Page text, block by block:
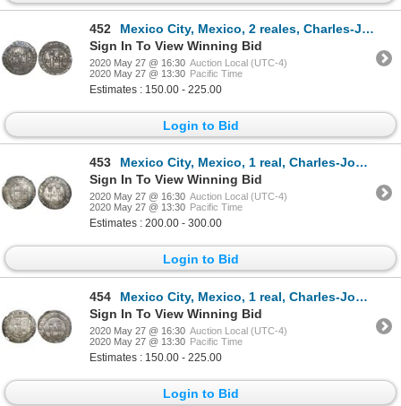
452
Mexico City, Mexico, 2 reales, Charles-Joanna, "Late Series," assayer L to left, mintmark M to right
Sign In To View Winning Bid
2020 May 27 @ 16:30 Auction Local (UTC-4)
2020 May 27 @ 13:30 Pacific Time
Estimates : 150.00 - 225.00
Login to Bid
453
Mexico City, Mexico, 1 real, Charles-Joanna, "Late Series," assayer L to left, mintmark M to right (
Sign In To View Winning Bid
2020 May 27 @ 16:30 Auction Local (UTC-4)
2020 May 27 @ 13:30 Pacific Time
Estimates : 200.00 - 300.00
Login to Bid
454
Mexico City, Mexico, 1 real, Charles-Joanna, "Late Series," assayer L to right, mintmark M to left (
Sign In To View Winning Bid
2020 May 27 @ 16:30 Auction Local (UTC-4)
2020 May 27 @ 13:30 Pacific Time
Estimates : 150.00 - 225.00
Login to Bid